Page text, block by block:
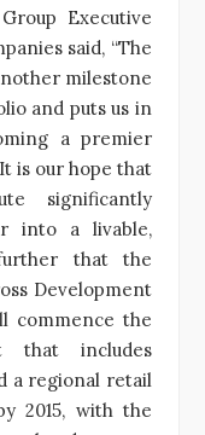
Executive
said, “The
milestone
and puts us in
a premier
is our hope that
significantly
into a livable,
that the
Development
commence the
that includes
a regional retail
2015, with the